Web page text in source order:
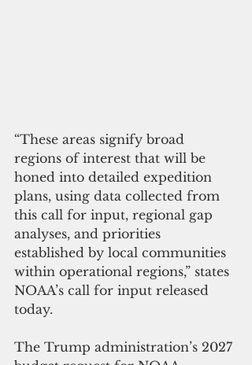
“These areas signify broad
regions of interest that will be
honed into detailed expedition
plans, using data collected from
this call for input, regional gap
analyses, and priorities
established by local communities
within operational regions,” states
NOAA’s call for input released
today.
The Trump administration’s 2027